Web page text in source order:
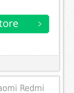
Redmi